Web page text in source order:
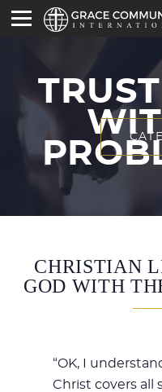
CHRISTIAN
GOD WITH
“OK, I
Christ covers all